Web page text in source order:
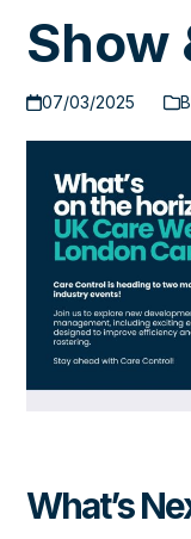
Show
07/03/2025
What’s